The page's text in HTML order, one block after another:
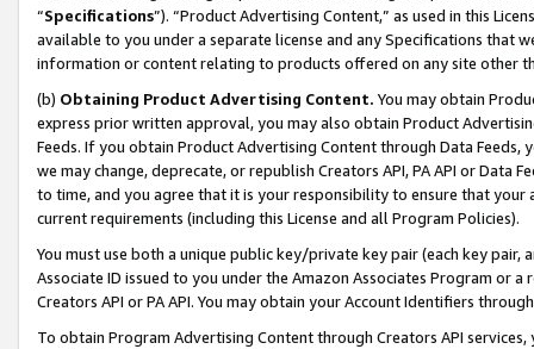
“Specifications”). “Product Advertising Content,” as used in this
available to you under a separate license and any Specifications that
information or content relating to products offered on any site other
(b) Obtaining Product Advertising Content. You may obtain
express prior written approval, you may also obtain Product
Feeds. If you obtain Product Advertising Content through Data Feeds,
we may change, deprecate, or republish Creators API, PA API or Data
to time, and you agree that it is your responsibility to ensure that your
current requirements (including this License and all Program Policies).
You must use both a unique public key/private key pair (each key pair,
Associate ID issued to you under the Amazon Associates Program or
Creators API or PA API. You may obtain your Account Identifiers
To obtain Program Advertising Content through Creators API